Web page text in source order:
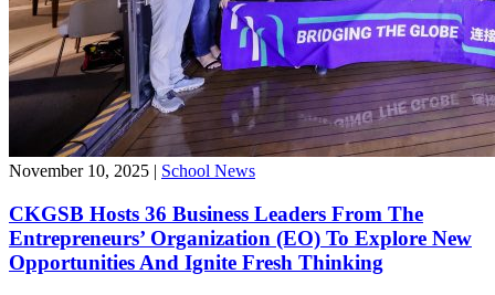
November 10, 2025 | School News
CKGSB Hosts 36 Business Leaders From The
Entrepreneurs’ Organization (EO) To Explore New
Opportunities And Ignite Fresh Thinking